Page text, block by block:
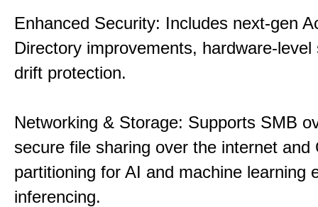
Enhanced Security: Includes next-gen
Directory improvements, hardware-level
drift protection.
Networking & Storage: Supports SMB
secure file sharing over the internet and
partitioning for AI and machine learning
inferencing.